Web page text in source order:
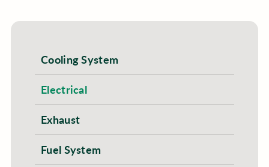
Cooling System
Electrical
Exhaust
Fuel System